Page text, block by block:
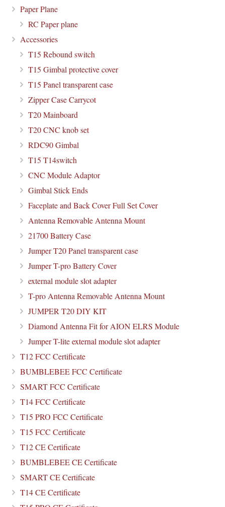
Paper Plane
RC Paper plane
Accessories
T15 Rebound switch
T15 Gimbal protective cover
T15 Panel transparent case
Zipper Case Carrycot
T20 Mainboard
T20 CNC knob set
RDC90 Gimbal
T15 T14switch
CNC Module Adaptor
Gimbal Stick Ends
Faceplate and Back Cover Full Set Cover
Antenna Removable Antenna Mount
21700 Battery Case
Jumper T20 Panel transparent case
Jumper T-pro Battery Cover
external module slot adapter
T-pro Antenna Removable Antenna Mount
JUMPER T20 DIY KIT
Diamond Antenna Fit for AION ELRS Module
Jumper T-lite external module slot adapter
T12 FCC Certificate
BUMBLEBEE FCC Certificate
SMART FCC Certificate
T14 FCC Certificate
T15 PRO FCC Certificate
T15 FCC Certificate
T12 CE Certificate
BUMBLEBEE CE Certificate
SMART CE Certificate
T14 CE Certificate